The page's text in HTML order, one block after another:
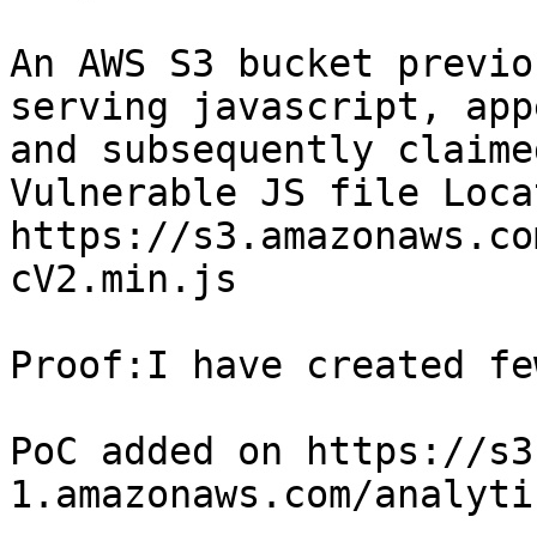
An AWS S3 bucket
serving javascript,
and subsequently
Vulnerable JS file
https://
cV2.min.js
Proof:I have created
PoC added on https://
1.amazonaws.com/